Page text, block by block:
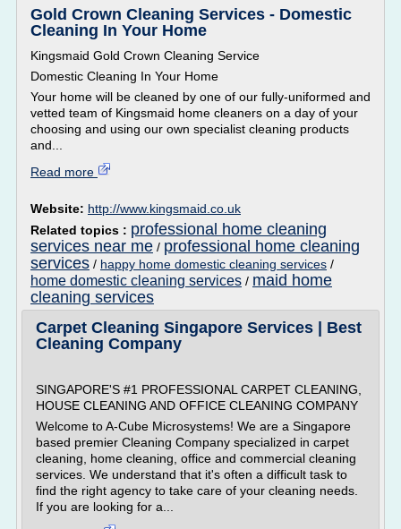
Gold Crown Cleaning Services - Domestic
Cleaning In Your Home
Kingsmaid Gold Crown Cleaning Service
Domestic Cleaning In Your Home
Your home will be cleaned by one of our fully-uniformed and
vetted team of Kingsmaid home cleaners on a day of your
choosing and using our own specialist cleaning products
and...
Read more
Website: http://www.kingsmaid.co.uk
Related topics : professional home cleaning
services near me / professional home cleaning
services / happy home domestic cleaning services /
home domestic cleaning services / maid home
cleaning services
Carpet Cleaning Singapore Services | Best
Cleaning Company
SINGAPORE'S #1 PROFESSIONAL CARPET CLEANING,
HOUSE CLEANING AND OFFICE CLEANING COMPANY
Welcome to A-Cube Microsystems! We are a Singapore
based premier Cleaning Company specialized in carpet
cleaning, home cleaning, office and commercial cleaning
services. We understand that it's often a difficult task to
find the right agency to take care of your cleaning needs.
If you are looking for a...